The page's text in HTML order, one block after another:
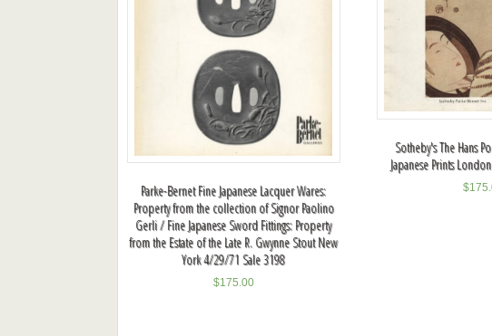
Parke-Bernet Fine Japanese Lacquer Wares:
Property from the collection of Signor Paolino
Gerli / Fine Japanese Sword Fittings: Property
from the Estate of the Late R. Gwynne Stout New
York 4/29/71 Sale 3198
$175.00
Sotheby's The Hans
Japanese Prints
$